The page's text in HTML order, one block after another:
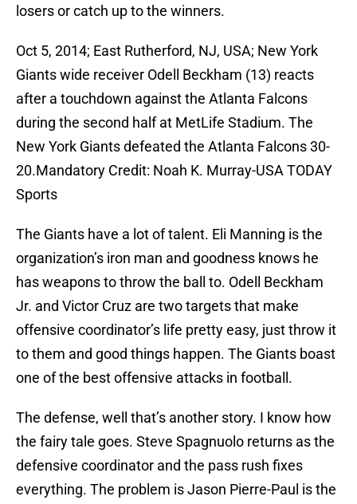
losers or catch up to the winners.
Oct 5, 2014; East Rutherford, NJ, USA; New York
Giants wide receiver Odell Beckham (13) reacts
after a touchdown against the Atlanta Falcons
during the second half at MetLife Stadium. The
New York Giants defeated the Atlanta Falcons 30-
20.Mandatory Credit: Noah K. Murray-USA TODAY
Sports
The Giants have a lot of talent. Eli Manning is the
organization’s iron man and goodness knows he
has weapons to throw the ball to. Odell Beckham
Jr. and Victor Cruz are two targets that make
offensive coordinator’s life pretty easy, just throw it
to them and good things happen. The Giants boast
one of the best offensive attacks in football.
The defense, well that’s another story. I know how
the fairy tale goes. Steve Spagnuolo returns as the
defensive coordinator and the pass rush fixes
everything. The problem is Jason Pierre-Paul is the